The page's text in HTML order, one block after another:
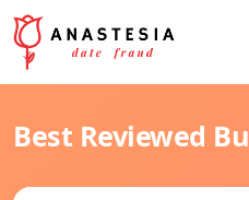
Best Reviewed